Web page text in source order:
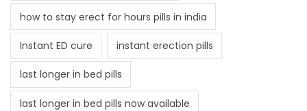
how to stay erect for hours pills in india
Instant ED cure instant erection pills
last longer in bed pills
last longer in bed pills now available